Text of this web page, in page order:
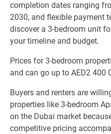
completion dates ranging
2030, and flexible payment
discover a 3-bedroom unit
your timeline and budget.
Prices for 3-bedroom
and can go up to AED2 400
Buyers and renters are
properties like 3-bedroom
on the Dubai market
competitive pricing